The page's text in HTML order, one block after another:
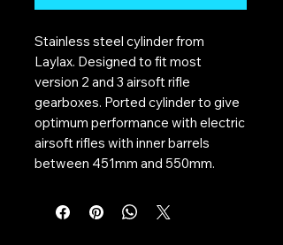
Stainless steel cylinder from
Laylax. Designed to fit most
version 2 and 3 airsoft rifle
gearboxes. Ported cylinder to give
optimum performance with electric
airsoft rifles with inner barrels
between 451mm and 550mm.